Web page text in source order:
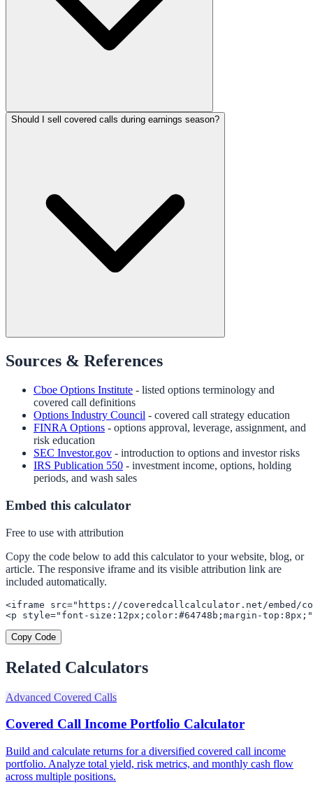
Should I sell covered calls during earnings season?
Sources & References
Cboe Options Institute - listed options terminology and
covered call definitions
Options Industry Council - covered call strategy education
FINRA Options - options approval, leverage, assignment, and
risk education
SEC Investor.gov - introduction to options and investor risks
IRS Publication 550 - investment income, options, holding
periods, and wash sales
Embed this calculator
Free to use with attribution
Copy the code below to add this calculator to your website, blog, or
article. The responsive iframe and its visible attribution link are
included automatically.
<iframe src="https://coveredcallcalculator.net/embed/
<p style="font-size:12px;color:#64748b;margin-
Copy Code
Related Calculators
Advanced Covered Calls
Covered Call Income Portfolio Calculator
Build and calculate returns for a diversified covered call income
portfolio. Analyze total yield, risk metrics, and monthly cash flow
across multiple positions.